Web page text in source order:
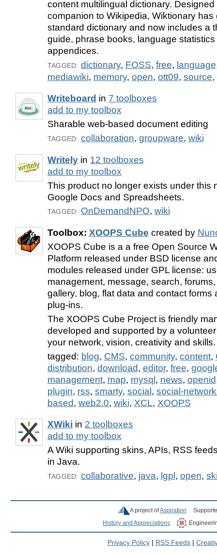
content multilingual dictionary.
companion to Wikipedia, Wiktionary
standard dictionary and now includes a
guide, phrase books, language
appendices.
TAGGED: dictionary, FOSS, free, language
mediawiki, memory, open, ott09, source,
Writeboard in 7 toolboxes
add to my toolbox
Sharable web-based document editing
TAGGED: collaboration, groupware, wiki
Writelyin 12 toolboxes
add to my toolbox
This product no longer exists under this
Google Docs and Spreadsheets.
TAGGED: OnDemandNPO, wiki
Toolbox: XOOPS Cube created by
XOOPS Cube is a a free Open Source
Platform released under BSD license
modules released under GPL license:
management, message, search,
gallery, blog, flat data and contact forms
plug-ins.
The XOOPS Cube Project is friendly
developed and supported by a
your network, vision, creativity and skills.
tagged: blog, CMS, community, content,
distribution, download, editor, free,
management, map, mysql , news, openid
plugin, rss, smarty, social , social-
based, web2.0, wiki, XCL, XOOPS
XWiki in 2 toolboxes
add to my toolbox
A Wiki supporting skins, APIs, RSS
in Java.
TAGGED: collaborative, java, lgpl, open,
A project ofAspiration
History and Appreciations
Privacy Policy | RSS Feeds |